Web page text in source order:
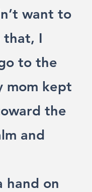
want to
that, I
to the
mom kept
the
and
hand on